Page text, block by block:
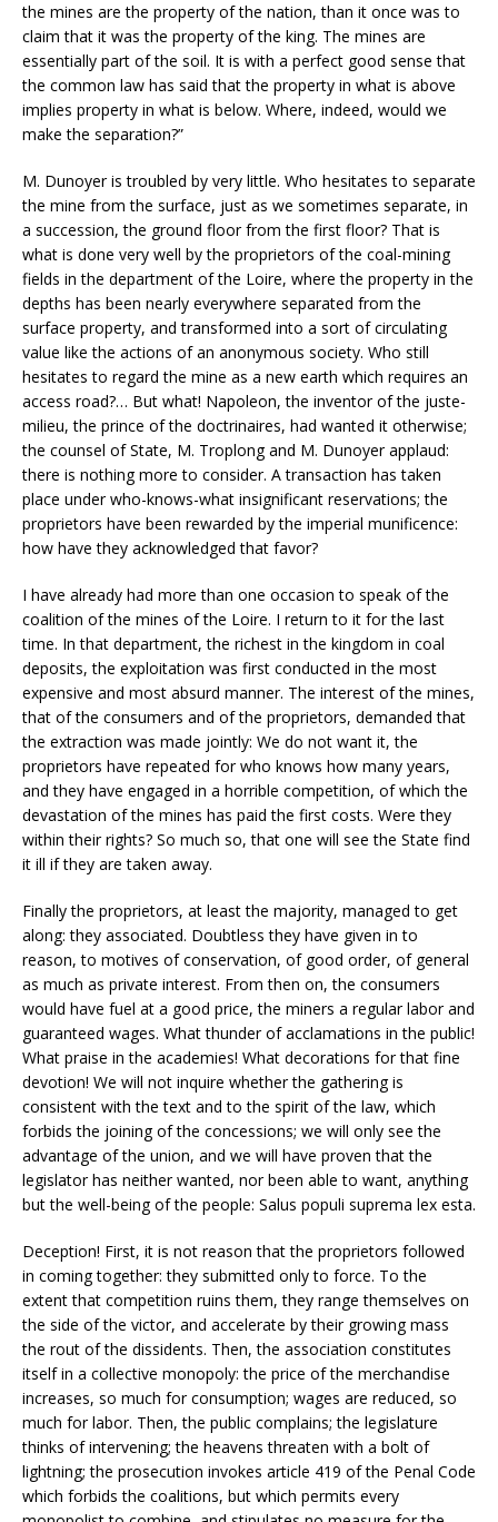
the mines are the property of the nation, than it once was to
claim that it was the property of the king. The mines are
essentially part of the soil. It is with a perfect good sense that
the common law has said that the property in what is above
implies property in what is below. Where, indeed, would we
make the separation?”
M. Dunoyer is troubled by very little. Who hesitates to separate
the mine from the surface, just as we sometimes separate, in
a succession, the ground floor from the first floor? That is
what is done very well by the proprietors of the coal-mining
fields in the department of the Loire, where the property in the
depths has been nearly everywhere separated from the
surface property, and transformed into a sort of circulating
value like the actions of an anonymous society. Who still
hesitates to regard the mine as a new earth which requires an
access road?… But what! Napoleon, the inventor of the juste-
milieu, the prince of the doctrinaires, had wanted it otherwise;
the counsel of State, M. Troplong and M. Dunoyer applaud:
there is nothing more to consider. A transaction has taken
place under who-knows-what insignificant reservations; the
proprietors have been rewarded by the imperial munificence:
how have they acknowledged that favor?
I have already had more than one occasion to speak of the
coalition of the mines of the Loire. I return to it for the last
time. In that department, the richest in the kingdom in coal
deposits, the exploitation was first conducted in the most
expensive and most absurd manner. The interest of the mines,
that of the consumers and of the proprietors, demanded that
the extraction was made jointly: We do not want it, the
proprietors have repeated for who knows how many years,
and they have engaged in a horrible competition, of which the
devastation of the mines has paid the first costs. Were they
within their rights? So much so, that one will see the State find
it ill if they are taken away.
Finally the proprietors, at least the majority, managed to get
along: they associated. Doubtless they have given in to
reason, to motives of conservation, of good order, of general
as much as private interest. From then on, the consumers
would have fuel at a good price, the miners a regular labor and
guaranteed wages. What thunder of acclamations in the public!
What praise in the academies! What decorations for that fine
devotion! We will not inquire whether the gathering is
consistent with the text and to the spirit of the law, which
forbids the joining of the concessions; we will only see the
advantage of the union, and we will have proven that the
legislator has neither wanted, nor been able to want, anything
but the well-being of the people: Salus populi suprema lex esta.
Deception! First, it is not reason that the proprietors followed
in coming together: they submitted only to force. To the
extent that competition ruins them, they range themselves on
the side of the victor, and accelerate by their growing mass
the rout of the dissidents. Then, the association constitutes
itself in a collective monopoly: the price of the merchandise
increases, so much for consumption; wages are reduced, so
much for labor. Then, the public complains; the legislature
thinks of intervening; the heavens threaten with a bolt of
lightning; the prosecution invokes article 419 of the Penal Code
which forbids the coalitions, but which permits every